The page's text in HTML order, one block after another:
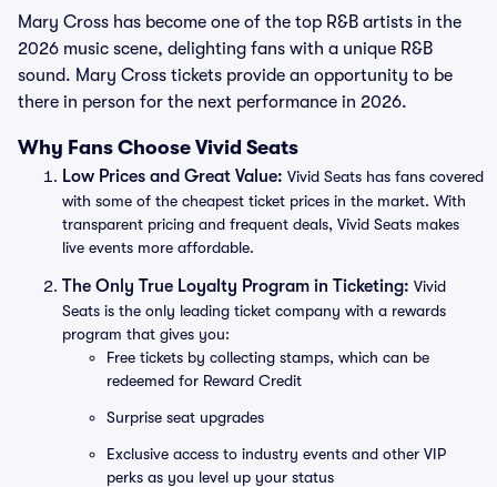
Mary Cross has become one of the top R&B artists in the
2026 music scene, delighting fans with a unique R&B
sound. Mary Cross tickets provide an opportunity to be
there in person for the next performance in 2026.
Why Fans Choose Vivid Seats
Low Prices and Great Value: Vivid Seats has fans covered
with some of the cheapest ticket prices in the market. With
transparent pricing and frequent deals, Vivid Seats makes
live events more affordable.
The Only True Loyalty Program in Ticketing: Vivid
Seats is the only leading ticket company with a rewards
program that gives you:
Free tickets by collecting stamps, which can be
redeemed for Reward Credit
Surprise seat upgrades
Exclusive access to industry events and other VIP
perks as you level up your status